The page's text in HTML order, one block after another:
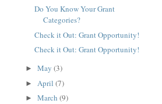
Do You Know Your Grant
Categories?
Check it Out: Grant Opportunity!
Check it Out: Grant Opportunity!
► May (3)
► April (7)
► March (9)